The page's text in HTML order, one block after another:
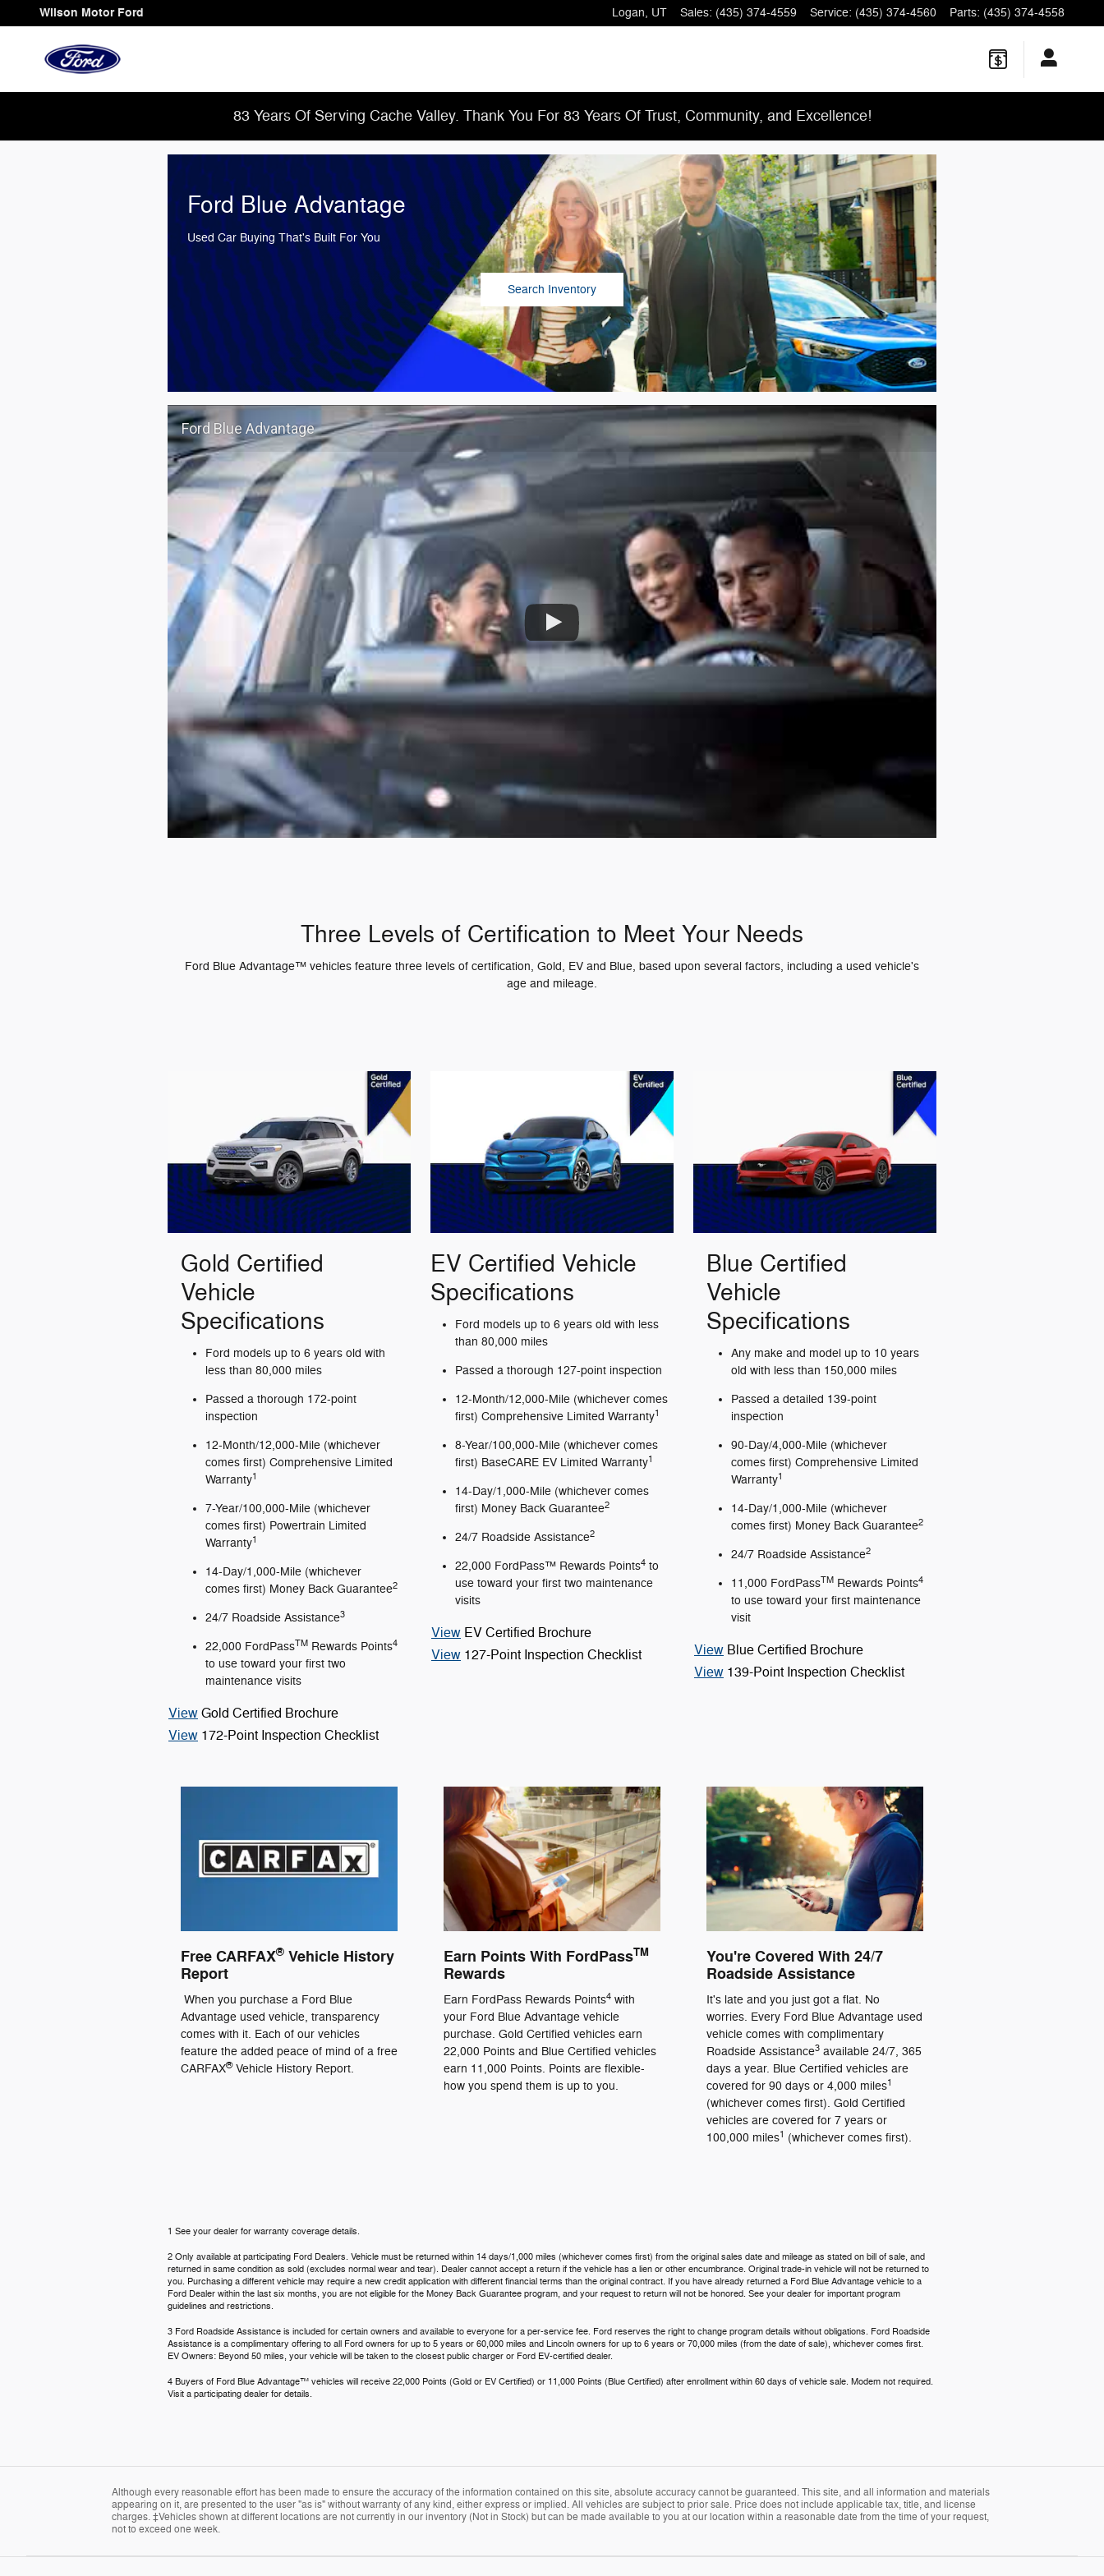
Skip to main content
Wilson Motor Ford
Wilson Motor Ford Logan, UT Sales: (435) 374-4559 Service: (435) 374-4560 Parts: (435) 374-4558
83 Years Of Serving Cache Valley. Thank You For 83 Years Of Trust, Community, and Excellence!
Ford Blue Advantage
Used Car Buying That's Built For You
Search Inventory
Ford Blue Advantage
Three Levels of Certification to Meet Your Needs
Ford Blue Advantage™ vehicles feature three levels of certification, Gold, EV and Blue, based upon several factors, including a used vehicle's
age and mileage.
Gold Certified
Vehicle
Specifications
Ford models up to 6 years old with
less than 80,000 miles
Passed a thorough 172-point
inspection
12-Month/12,000-Mile (whichever
comes first) Comprehensive Limited
Warranty1
7-Year/100,000-Mile (whichever
comes first) Powertrain Limited
Warranty1
14-Day/1,000-Mile (whichever
comes first) Money Back Guarantee2
24/7 Roadside Assistance3
22,000 FordPassTM Rewards Points4
to use toward your first two
maintenance visits
View Gold Certified Brochure
View 172-Point Inspection Checklist
EV Certified Vehicle
Specifications
Ford models up to 6 years old with less
than 80,000 miles
Passed a thorough 127-point inspection
12-Month/12,000-Mile (whichever comes
first) Comprehensive Limited Warranty1
8-Year/100,000-Mile (whichever comes
first) BaseCARE EV Limited Warranty1
14-Day/1,000-Mile (whichever comes
first) Money Back Guarantee2
24/7 Roadside Assistance2
22,000 FordPass™ Rewards Points4to
use toward your first two maintenance
visits
View EV Certified Brochure
View 127-Point Inspection Checklist
Blue Certified
Vehicle
Specifications
Any make and model up to 10 years
old with less than 150,000 miles
Passed a detailed 139-point
inspection
90-Day/4,000-Mile (whichever
comes first) Comprehensive Limited
Warranty1
14-Day/1,000-Mile (whichever
comes first) Money Back Guarantee2
24/7 Roadside Assistance2
11,000 FordPassTMRewards Points4
to use toward your first maintenance
visit
View Blue Certified Brochure
View 139-Point Inspection Checklist
Free CARFAX® Vehicle History
Report
When you purchase a Ford Blue
Advantage used vehicle, transparency
comes with it. Each of our vehicles
feature the added peace of mind of a free
CARFAX®Vehicle History Report.
Earn Points With FordPassTM
Rewards
Earn FordPass Rewards Points4with
your Ford Blue Advantage vehicle
purchase. Gold Certified vehicles earn
22,000 Points and Blue Certified vehicles
earn 11,000 Points. Points are flexible-
how you spend them is up to you.
You're Covered With 24/7
Roadside Assistance
It's late and you just got a flat. No
worries. Every Ford Blue Advantage used
vehicle comes with complimentary
Roadside Assistance3available 24/7, 365
days a year. Blue Certified vehicles are
covered for 90 days or 4,000 miles1
(whichever comes first). Gold Certified
vehicles are covered for 7 years or
100,000 miles1 (whichever comes first).
1 See your dealer for warranty coverage details.
2 Only available at participating Ford Dealers. Vehicle must be returned within 14 days/1,000 miles (whichever comes first) from the original sales date and mileage as stated on bill of sale, and
returned in same condition as sold (excludes normal wear and tear). Dealer cannot accept a return if the vehicle has a lien or other encumbrance. Original trade-in vehicle will not be returned to
you. Purchasing a different vehicle may require a new credit application with different financial terms than the original contract. If you have already returned a Ford Blue Advantage vehicle to a
Ford Dealer within the last six months, you are not eligible for the Money Back Guarantee program, and your request to return will not be honored. See your dealer for important program
guidelines and restrictions.
3 Ford Roadside Assistance is included for certain owners and available to everyone for a per-service fee. Ford reserves the right to change program details without obligations. Ford Roadside
Assistance is a complimentary offering to all Ford owners for up to 5 years or 60,000 miles and Lincoln owners for up to 6 years or 70,000 miles (from the date of sale), whichever comes first.
EV Owners: Beyond 50 miles, your vehicle will be taken to the closest public charger or Ford EV-certified dealer.
4 Buyers of Ford Blue Advantage™ vehicles will receive 22,000 Points (Gold or EV Certified) or 11,000 Points (Blue Certified) after enrollment within 60 days of vehicle sale. Modem not required.
Visit a participating dealer for details.
Although every reasonable effort has been made to ensure the accuracy of the information contained on this site, absolute accuracy cannot be guaranteed. This site, and all information and materials
appearing on it, are presented to the user "as is" without warranty of any kind, either express or implied. All vehicles are subject to prior sale. Price does not include applicable tax, title, and license
charges. ‡Vehicles shown at different locations are not currently in our inventory (Not in Stock) but can be made available to you at our location within a reasonable date from the time of your request,
not to exceed one week.